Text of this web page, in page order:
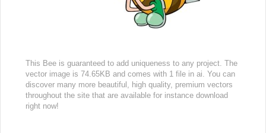
This Bee is guaranteed to add uniqueness to any project. The
vector image is 74.65KB and comes with 1 file in ai. You can
discover many more beautiful, high quality, premium vectors
throughout the site that are available for instance download
right now!